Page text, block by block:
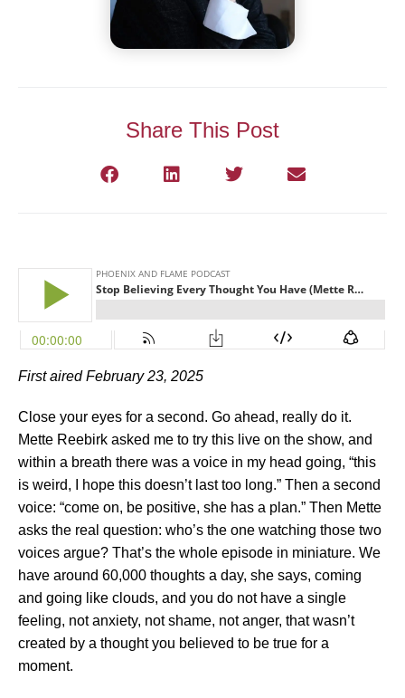
Share This Post
First aired February 23, 2025
Close your eyes for a second. Go ahead, really do it.
Mette Reebirk asked me to try this live on the show, and
within a breath there was a voice in my head going, “this
is weird, I hope this doesn’t last too long.” Then a second
voice: “come on, be positive, she has a plan.” Then Mette
asks the real question: who’s the one watching those two
voices argue? That’s the whole episode in miniature. We
have around 60,000 thoughts a day, she says, coming
and going like clouds, and you do not have a single
feeling, not anxiety, not shame, not anger, that wasn’t
created by a thought you believed to be true for a
moment.